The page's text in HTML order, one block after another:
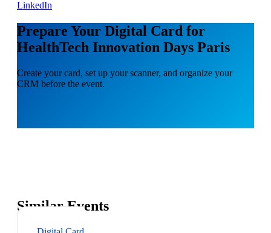
LinkedIn
Prepare Your Digital Card for
HealthTech Innovation Days Paris
Create your card, set up your scanner, and organize your
CRM before the event.
Similar Events